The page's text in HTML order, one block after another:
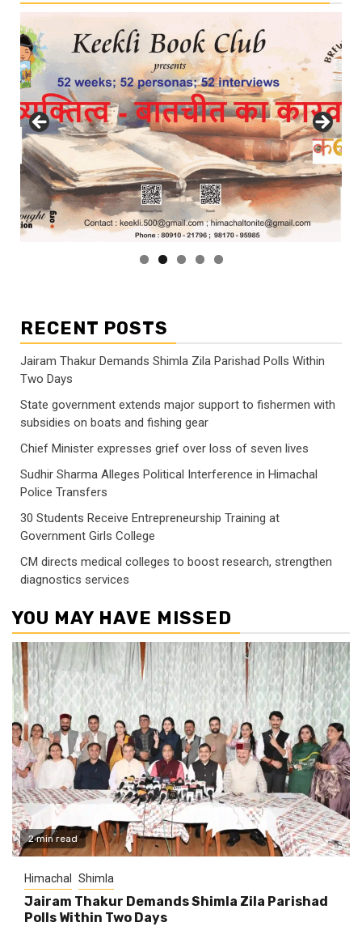
RECENT POSTS
Jairam Thakur Demands Shimla Zila Parishad Polls Within
Two Days
State government extends major support to fishermen with
subsidies on boats and fishing gear
Chief Minister expresses grief over loss of seven lives
Sudhir Sharma Alleges Political Interference in Himachal
Police Transfers
30 Students Receive Entrepreneurship Training at
Government Girls College
CM directs medical colleges to boost research, strengthen
diagnostics services
YOU MAY HAVE MISSED
2 min read
Himachal Shimla
Jairam Thakur Demands Shimla Zila Parishad
Polls Within Two Days